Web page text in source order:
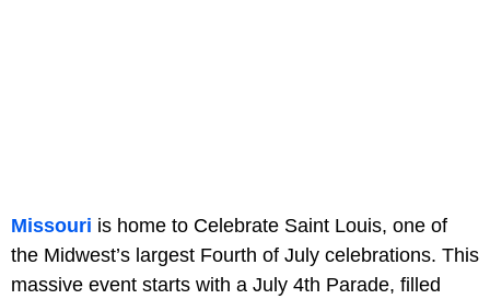
Missouri is home to Celebrate Saint Louis, one of
the Midwest’s largest Fourth of July celebrations. This
massive event starts with a July 4th Parade, filled